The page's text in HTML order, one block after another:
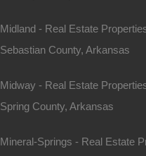
Midland - Real Estate
Sebastian County, Arkansas
Midway - Real Estate
Spring County, Arkansas
Mineral-Springs - Real Estate